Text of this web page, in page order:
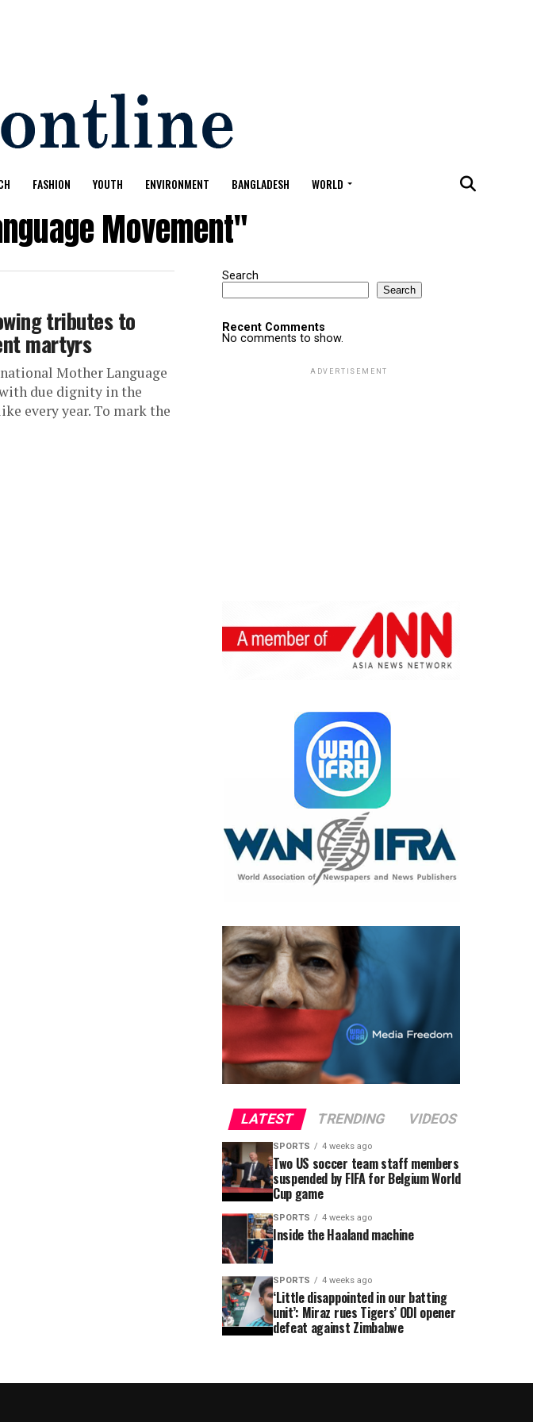
FASHION YOUTH ENVIRONMENT BANGLADESH WORLD
Movement"
tributes to
martyrs
Mother Language
due dignity in the
every year. To mark the
Search
Search
Recent Comments
No comments to show.
ADVERTISEMENT
LATEST TRENDING VIDEOS
SPORTS 4 weeks ago
Two US soccer team staff members
suspended by FIFA for Belgium World
Cup game
SPORTS 4 weeks ago
Inside the Haaland machine
SPORTS 4 weeks ago
‘Little disappointed in our batting
unit’: Miraz rues Tigers’ ODI opener
defeat against Zimbabwe